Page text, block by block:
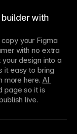
with
your Figma
with no extra
design into a
it easy to bring
more here. AI
page so it is
live.